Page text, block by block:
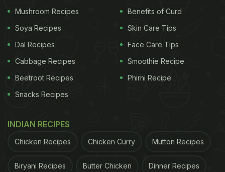
Mushroom Recipes
Soya Recipes
Dal Recipes
Cabbage Recipes
Beetroot Recipes
Snacks Recipes
Benefits of Curd
Skin Care Tips
Face Care Tips
Smoothie Recipe
Phirni Recipe
INDIAN RECIPES
Chicken Recipes Chicken Curry Mutton Recipes
Biryani Recipes Butter Chicken Dinner Recipes